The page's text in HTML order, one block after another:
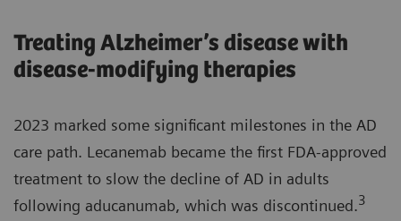
Treating Alzheimer’s disease with
disease-modifying therapies
2023 marked some significant milestones in the AD
care path. Lecanemab became the first FDA-approved
treatment to slow the decline of AD in adults
following aducanumab, which was discontinued.3